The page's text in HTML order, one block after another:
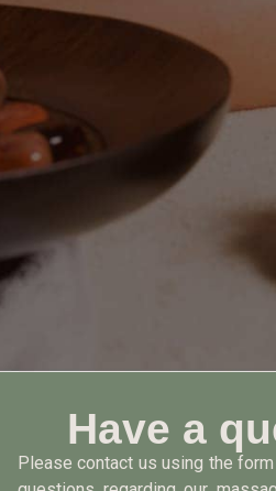
Have a
Please contact us using the